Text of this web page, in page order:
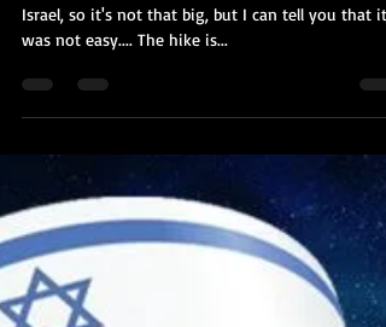
Kobi Tour Guide of Israel
Jun 7, 2021
9 min read
I Just Walked Across The Entire
Country